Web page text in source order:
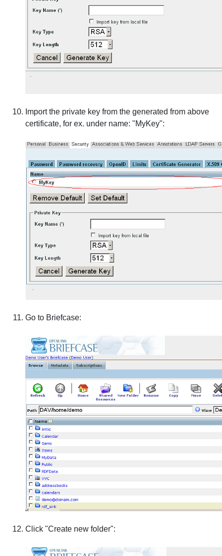
Import the private key from the generated from above
certificate, for ex. under name: "MyKey":
Go to Briefcase:
Click "Create new folder":